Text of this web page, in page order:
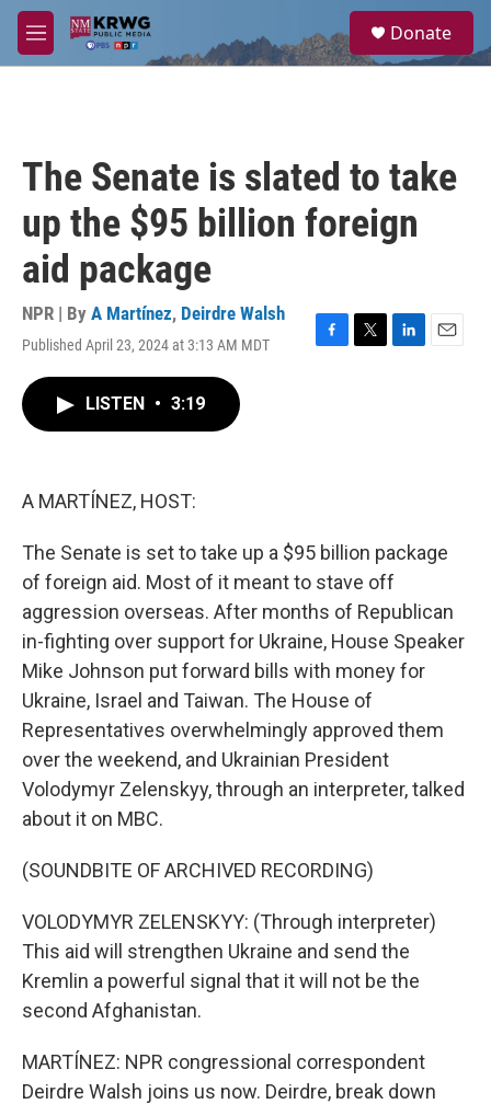
Skip to main content
M
e
a
Donate
The Senate is slated to take
up the $95 billion foreign
aid package
NPR | By A Martínez, Deirdre Walsh
Published April 23, 2024 at 3:13 AM MDT
F
T
L
E
LISTEN • 3:19
A MARTÍNEZ, HOST:
The Senate is set to take up a $95 billion package
of foreign aid. Most of it meant to stave off
aggression overseas. After months of Republican
in-fighting over support for Ukraine, House Speaker
Mike Johnson put forward bills with money for
Ukraine, Israel and Taiwan. The House of
Representatives overwhelmingly approved them
over the weekend, and Ukrainian President
Volodymyr Zelenskyy, through an interpreter, talked
about it on MBC.
(SOUNDBITE OF ARCHIVED RECORDING)
VOLODYMYR ZELENSKYY: (Through interpreter)
This aid will strengthen Ukraine and send the
Kremlin a powerful signal that it will not be the
second Afghanistan.
MARTÍNEZ: NPR congressional correspondent
Deirdre Walsh joins us now. Deirdre, break down